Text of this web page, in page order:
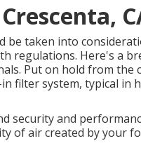
be taken into
regulations. Here's a
Put on hold from the
filter system, typical in
security and
of air created by your